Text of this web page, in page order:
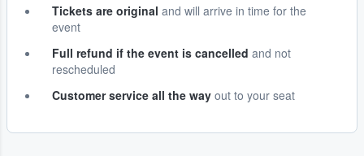
Tickets are original and will arrive in time for the
event
Full refund if the event is cancelled and not
rescheduled
Customer service all the way out to your seat